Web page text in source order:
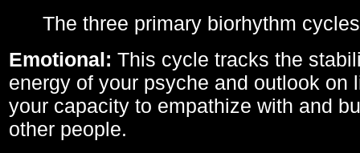
The three primary biorhythm
Emotional: This cycle tracks the
energy of your psyche and outlook on
your capacity to empathize with and
other people.